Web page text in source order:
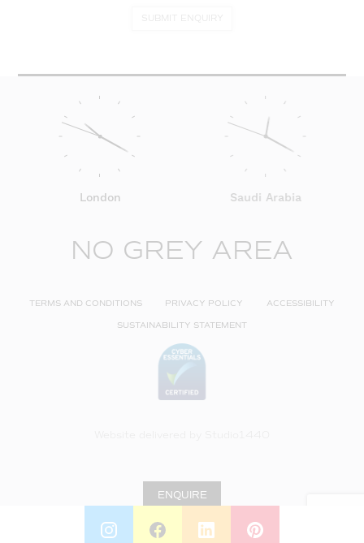
London Saudi Arabia
NO GREY AREA
TERMS AND CONDITIONS PRIVACY POLICY ACCESSIBILITY
SUSTAINABILITY STATEMENT
ENQUIRE